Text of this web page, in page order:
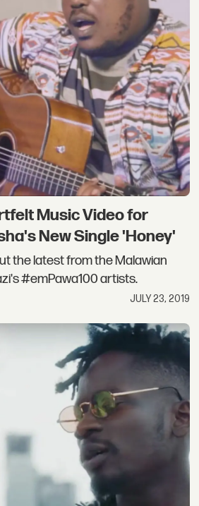
Music Video for
New Single 'Honey'
the latest from the Malawian
#emPawa100 artists.
JULY 23, 2019